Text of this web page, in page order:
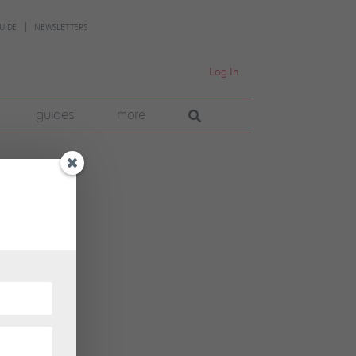
NEWSLETTERS
Log In
guides more